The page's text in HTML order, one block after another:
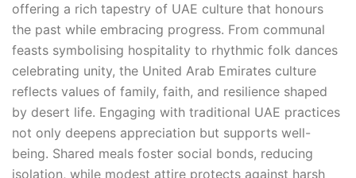
offering a rich tapestry of UAE culture that honours
the past while embracing progress. From communal
feasts symbolising hospitality to rhythmic folk dances
celebrating unity, the United Arab Emirates culture
reflects values of family, faith, and resilience shaped
by desert life. Engaging with traditional UAE practices
not only deepens appreciation but supports well-
being. Shared meals foster social bonds, reducing
isolation, while modest attire protects against harsh